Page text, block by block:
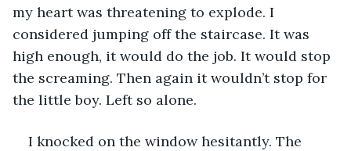
my heart was threatening to explode. I
considered jumping off the staircase. It was
high enough, it would do the job. It would stop
the screaming. Then again it wouldn’t stop for
the little boy. Left so alone.
I knocked on the window hesitantly. The